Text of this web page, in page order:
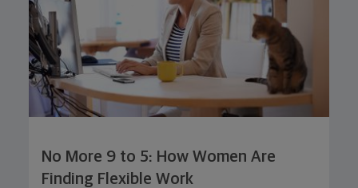
No More 9 to 5: How Women Are
Finding Flexible Work